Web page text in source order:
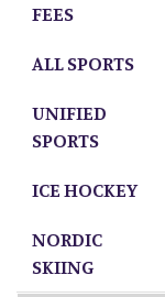
FEES
ALL SPORTS
UNIFIED
SPORTS
ICE HOCKEY
NORDIC
SKIING